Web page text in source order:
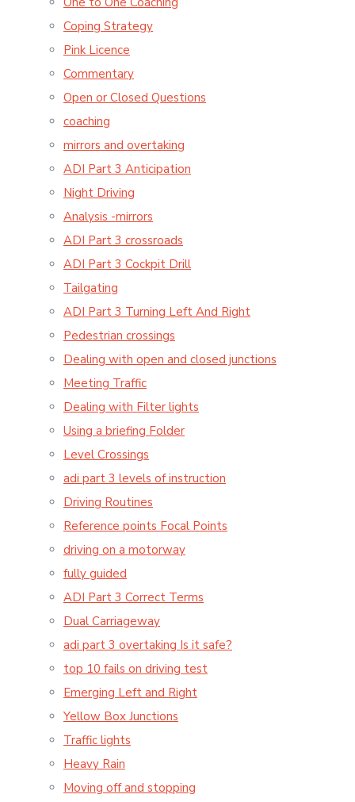
Coping Strategy
Pink Licence
Commentary
Open or Closed Questions
coaching
mirrors and overtaking
ADI Part 3 Anticipation
Night Driving
Analysis -mirrors
ADI Part 3 crossroads
ADI Part 3 Cockpit Drill
Tailgating
ADI Part 3 Turning Left And Right
Pedestrian crossings
Dealing with open and closed junctions
Meeting Traffic
Dealing with Filter lights
Using a briefing Folder
Level Crossings
adi part 3 levels of instruction
Driving Routines
Reference points Focal Points
driving on a motorway
fully guided
ADI Part 3 Correct Terms
Dual Carriageway
adi part 3 overtaking Is it safe?
top 10 fails on driving test
Emerging Left and Right
Yellow Box Junctions
Traffic lights
Heavy Rain
Moving off and stopping